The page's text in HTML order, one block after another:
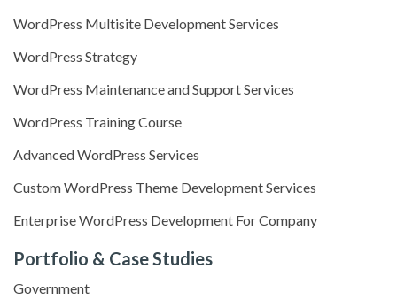
WordPress Multisite Development Services
WordPress Strategy
WordPress Maintenance and Support Services
WordPress Training Course
Advanced WordPress Services
Custom WordPress Theme Development Services
Enterprise WordPress Development For Company
Portfolio & Case Studies
Government